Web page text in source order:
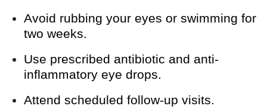
Avoid rubbing your eyes or swimming for
two weeks.
Use prescribed antibiotic and anti-
inflammatory eye drops.
Attend scheduled follow-up visits.